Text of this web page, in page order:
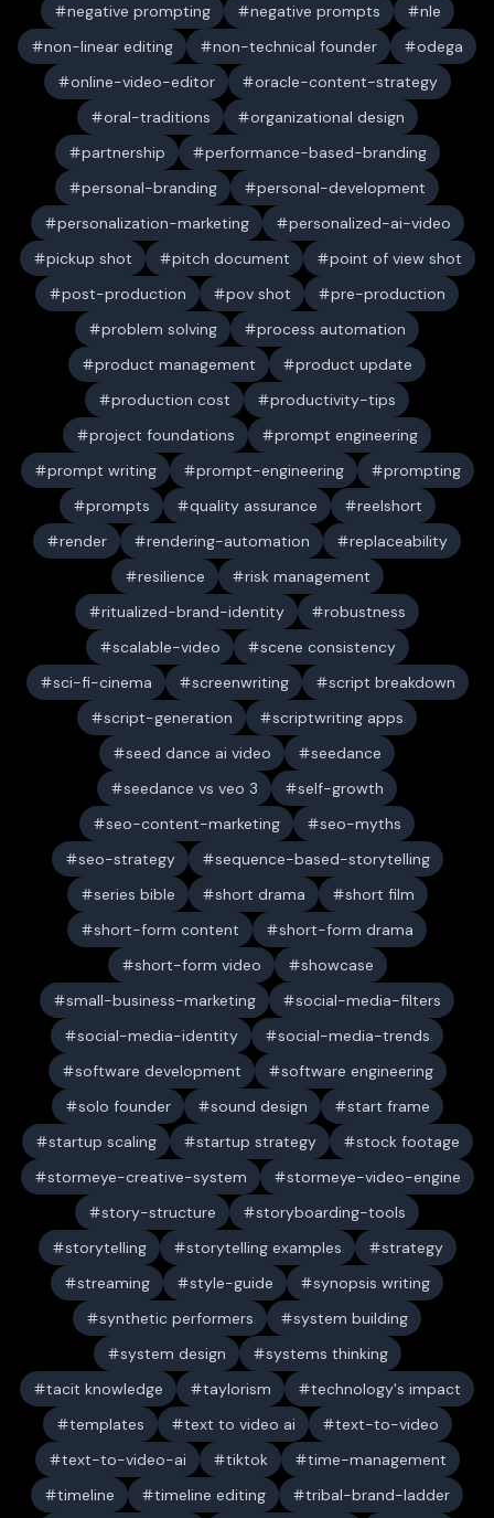
negative prompting
negative prompts
nle
non-linear editing
non-technical founder
odega
online-video-editor
oracle-content-strategy
oral-traditions
organizational design
partnership
performance-based-branding
personal-branding
personal-development
personalization-marketing
personalized-ai-video
pickup shot
pitch document
point of view shot
post-production
pov shot
pre-production
problem solving
process automation
product management
product update
production cost
productivity-tips
project foundations
prompt engineering
prompt writing
prompt-engineering
prompting
prompts
quality assurance
reelshort
render
rendering-automation
replaceability
resilience
risk management
ritualized-brand-identity
robustness
scalable-video
scene consistency
sci-fi-cinema
screenwriting
script breakdown
script-generation
scriptwriting apps
seed dance ai video
seedance
seedance vs veo 3
self-growth
seo-content-marketing
seo-myths
seo-strategy
sequence-based-storytelling
series bible
short drama
short film
short-form content
short-form drama
short-form video
showcase
small-business-marketing
social-media-filters
social-media-identity
social-media-trends
software development
software engineering
solo founder
sound design
start frame
startup scaling
startup strategy
stock footage
stormeye-creative-system
stormeye-video-engine
story-structure
storyboarding-tools
storytelling
storytelling examples
strategy
streaming
style-guide
synopsis writing
synthetic performers
system building
system design
systems thinking
tacit knowledge
taylorism
technology's impact
templates
text to video ai
text-to-video
text-to-video-ai
tiktok
time-management
timeline
timeline editing
tribal-brand-ladder